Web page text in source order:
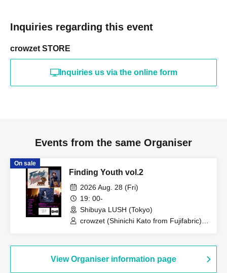
Inquiries regarding this event
crowzet STORE
Inquiries us via the online form
Events from the same Organiser
On sale
Finding Youth vol.2
2026 Aug. 28 (Fri)
19: 00-
Shibuya LUSH (Tokyo)
crowzet (Shinichi Kato from Fujifabric) /
View Organiser information page